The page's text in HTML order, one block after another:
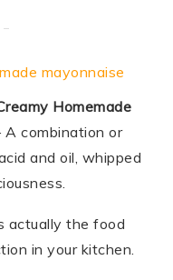
mayonnaise
Homemade
A combination or
and oil, whipped
actually the food
in your kitchen.